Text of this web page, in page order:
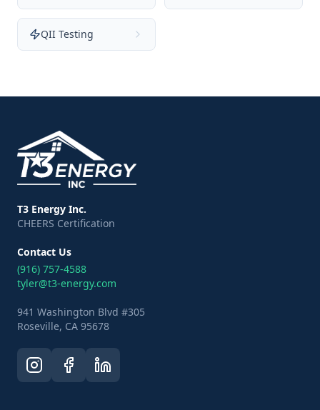
QII Testing
T3 Energy Inc.
CHEERS Certification
Contact Us
(916) 757-4588
tyler@t3-energy.com
941 Washington Blvd #305
Roseville, CA 95678